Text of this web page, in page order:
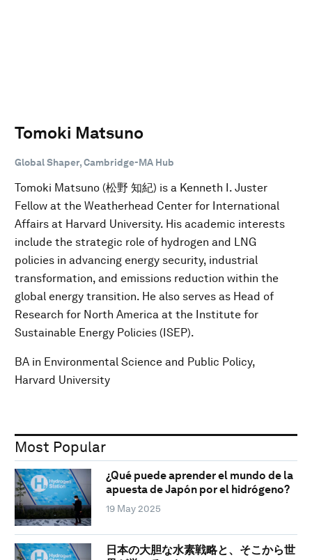
Tomoki Matsuno
Global Shaper, Cambridge-MA Hub
Tomoki Matsuno (松野 知紀) is a Kenneth I. Juster
Fellow at the Weatherhead Center for International
Affairs at Harvard University. His academic interests
include the strategic role of hydrogen and LNG
policies in advancing energy security, industrial
transformation, and emissions reduction within the
global energy transition. He also serves as Head of
Research for North America at the Institute for
Sustainable Energy Policies (ISEP).
BA in Environmental Science and Public Policy,
Harvard University
Most Popular
¿Qué puede aprender el mundo de la
apuesta de Japón por el hidrógeno?
19 May 2025
日本の大胆な水素戦略と、そこから世